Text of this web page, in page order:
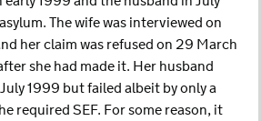
The wife was interviewed on
her claim was refused on 29 March
she had made it. Her husband
1999 but failed albeit by only a
required SEF. For some reason, it